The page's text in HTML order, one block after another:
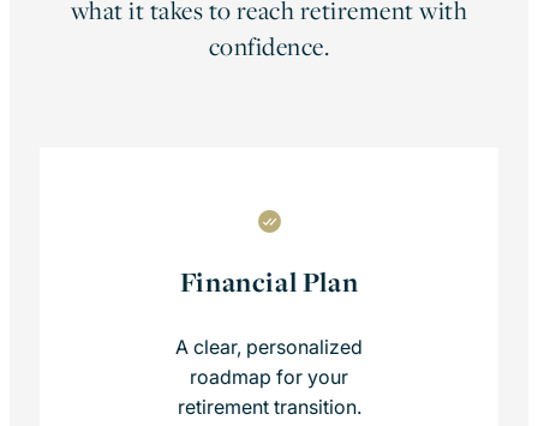
what it takes to reach retirement with
confidence.
Financial Plan
A clear, personalized
roadmap for your
retirement transition.